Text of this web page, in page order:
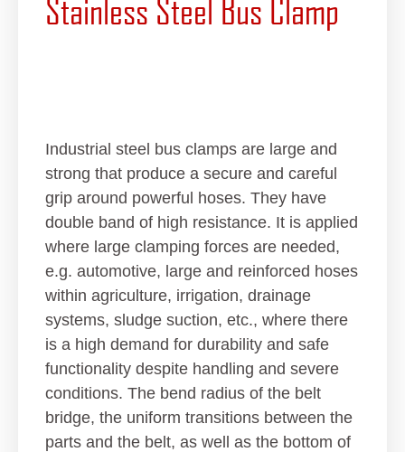
Stainless Steel Bus Clamp
Industrial steel bus clamps are large and
strong that produce a secure and careful
grip around powerful hoses. They have
double band of high resistance. It is applied
where large clamping forces are needed,
e.g. automotive, large and reinforced hoses
within agriculture, irrigation, drainage
systems, sludge suction, etc., where there
is a high demand for durability and safe
functionality despite handling and severe
conditions. The bend radius of the belt
bridge, the uniform transitions between the
parts and the belt, as well as the bottom of